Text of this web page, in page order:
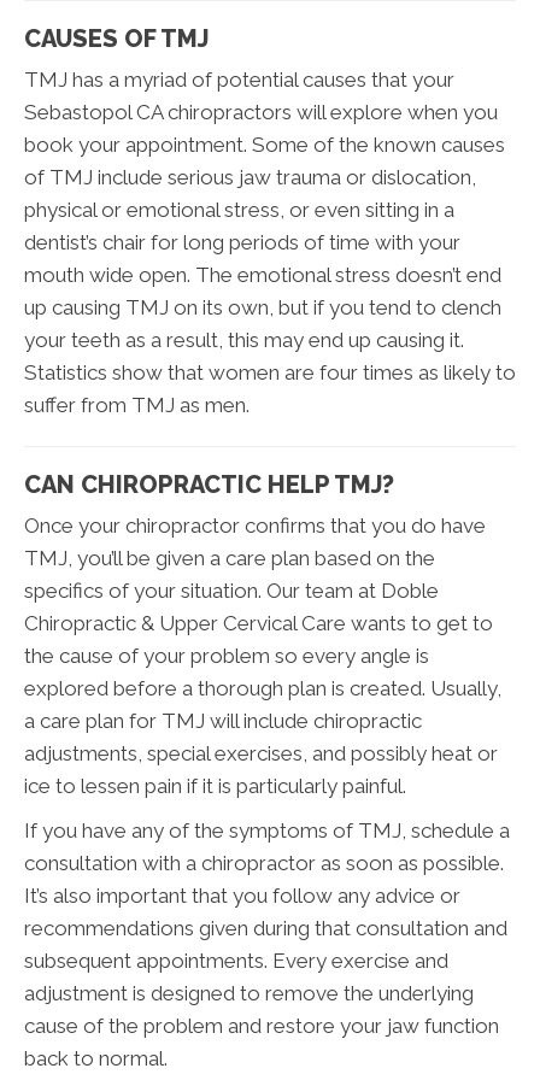
CAUSES OF TMJ
TMJ has a myriad of potential causes that your
Sebastopol CA chiropractors will explore when you
book your appointment. Some of the known causes
of TMJ include serious jaw trauma or dislocation,
physical or emotional stress, or even sitting in a
dentist’s chair for long periods of time with your
mouth wide open. The emotional stress doesn’t end
up causing TMJ on its own, but if you tend to clench
your teeth as a result, this may end up causing it.
Statistics show that women are four times as likely to
suffer from TMJ as men.
CAN CHIROPRACTIC HELP TMJ?
Once your chiropractor confirms that you do have
TMJ, you’ll be given a care plan based on the
specifics of your situation. Our team at Doble
Chiropractic & Upper Cervical Care wants to get to
the cause of your problem so every angle is
explored before a thorough plan is created. Usually,
a care plan for TMJ will include chiropractic
adjustments, special exercises, and possibly heat or
ice to lessen pain if it is particularly painful.
If you have any of the symptoms of TMJ, schedule a
consultation with a chiropractor as soon as possible.
It’s also important that you follow any advice or
recommendations given during that consultation and
subsequent appointments. Every exercise and
adjustment is designed to remove the underlying
cause of the problem and restore your jaw function
back to normal.